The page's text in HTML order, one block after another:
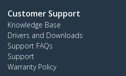
Customer Support
Knowledge Base
Drivers and Downloads
Support FAQs
Support
Warranty Policy